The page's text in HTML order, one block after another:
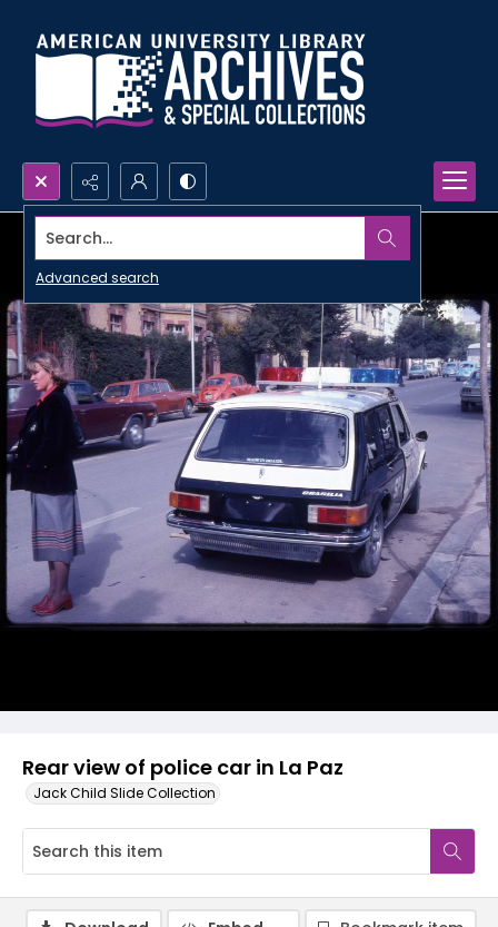
Search...
Advanced search
Rear view of police car in La Paz
Jack Child Slide Collection